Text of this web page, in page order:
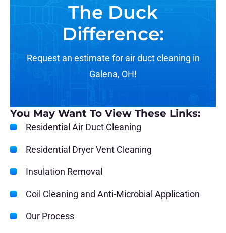
The Duck
Difference:
Request an estimate for air duct cleaning in
Galena, OH!
You May Want To View These Links:
Residential Air Duct Cleaning
Residential Dryer Vent Cleaning
Insulation Removal
Coil Cleaning and Anti-Microbial Application
Our Process